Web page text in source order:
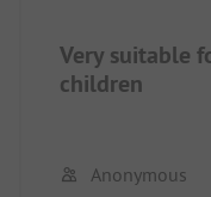
Very suitable
children
Anonymous